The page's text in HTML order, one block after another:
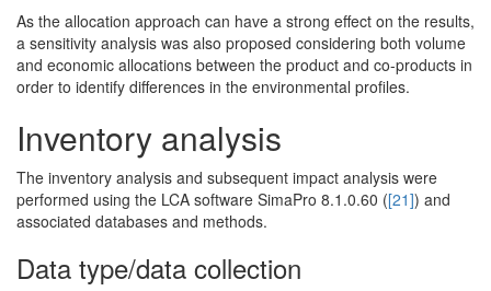
As the allocation approach can have a strong effect on the results,
a sensitivity analysis was also proposed considering both volume
and economic allocations between the product and co-products in
order to identify differences in the environmental profiles.
Inventory analysis
The inventory analysis and subsequent impact analysis were
performed using the LCA software SimaPro 8.1.0.60 ([21]) and
associated databases and methods.
Data type/data collection